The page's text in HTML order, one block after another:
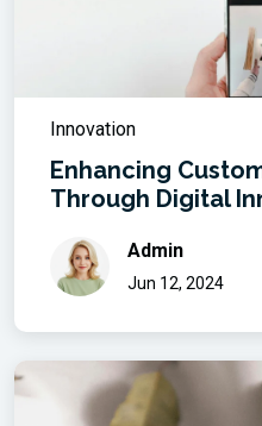
Innovation
Enhancing
Through Digital
Admin
Jun 12, 2024